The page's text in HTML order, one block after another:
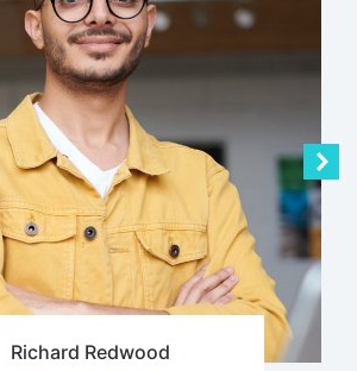
Richard Redwood